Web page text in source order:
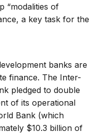
“modalities of
a key task for the
banks are
finance. The Inter-
pledged to double
of its operational
Bank (which
$10.3 billion of